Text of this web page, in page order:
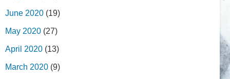
June 2020 (19)
May 2020 (27)
April 2020 (13)
March 2020 (9)